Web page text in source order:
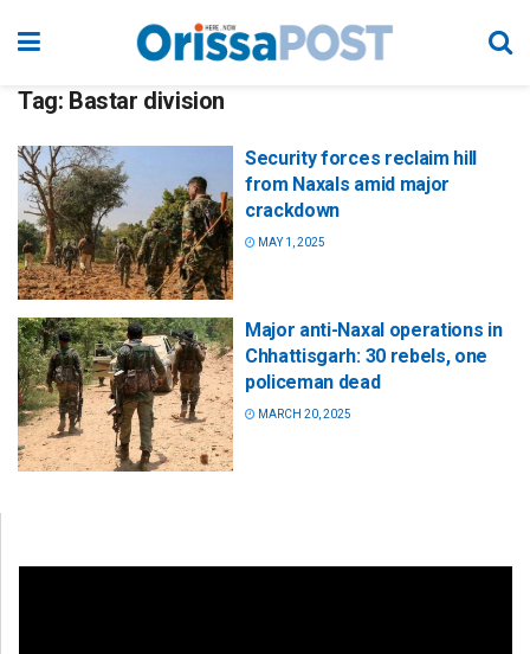
Tag: Bastar division
Security forces reclaim hill
from Naxals amid major
crackdown
MAY 1, 2025
Major anti-Naxal operations in
Chhattisgarh: 30 rebels, one
policeman dead
MARCH 20, 2025